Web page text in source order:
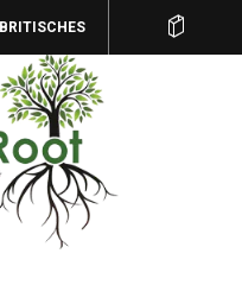
BRITISCHES
PFUND